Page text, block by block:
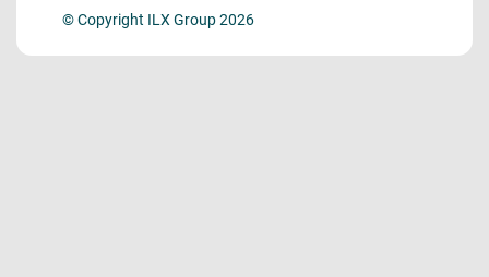
© Copyright ILX Group 2026